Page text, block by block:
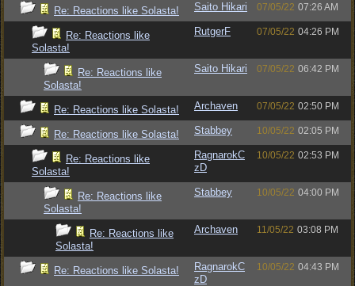
Re: Reactions like Solasta! Saito Hikari 07/05/22 07:26 AM
Re: Reactions like
Solasta!
RutgerF 07/05/22 04:26 PM
Re: Reactions like
Solasta!
Saito Hikari 07/05/22 06:42 PM
Re: Reactions like Solasta! Archaven 07/05/22 02:50 PM
Re: Reactions like Solasta! Stabbey 10/05/22 02:05 PM
Re: Reactions like
Solasta!
RagnarokC
zD
10/05/22 02:53 PM
Re: Reactions like
Solasta!
Stabbey 10/05/22 04:00 PM
Re: Reactions like
Solasta!
Archaven 11/05/22 03:08 PM
Re: Reactions like Solasta!
RagnarokC
zD
10/05/22 04:43 PM